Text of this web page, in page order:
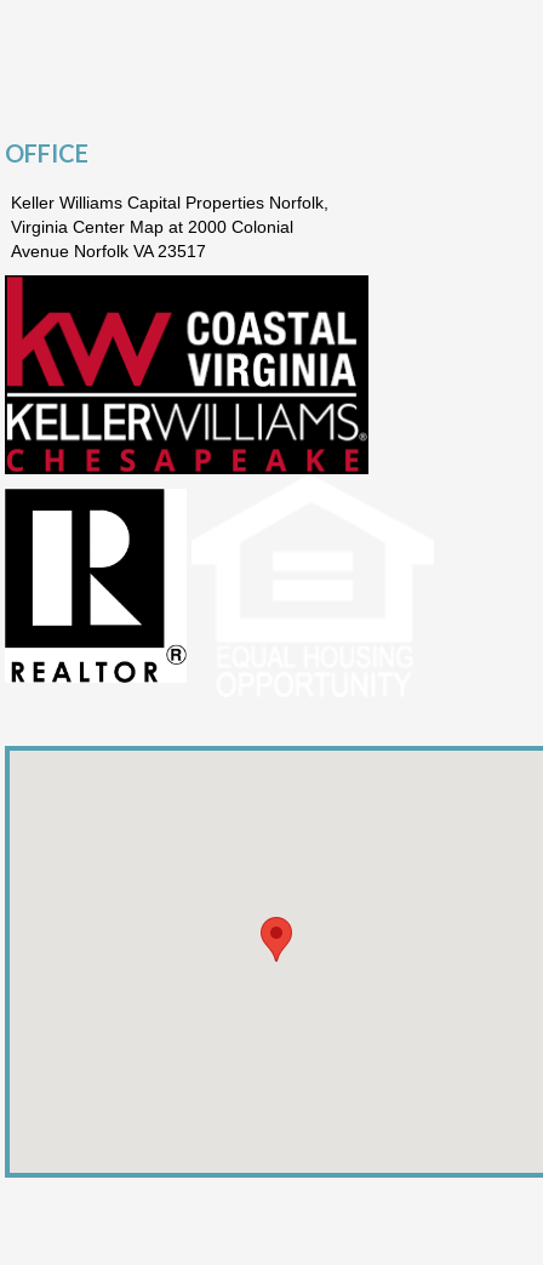
OFFICE
Keller Williams Capital Properties Norfolk,
Virginia Center Map at 2000 Colonial
Avenue Norfolk VA 23517